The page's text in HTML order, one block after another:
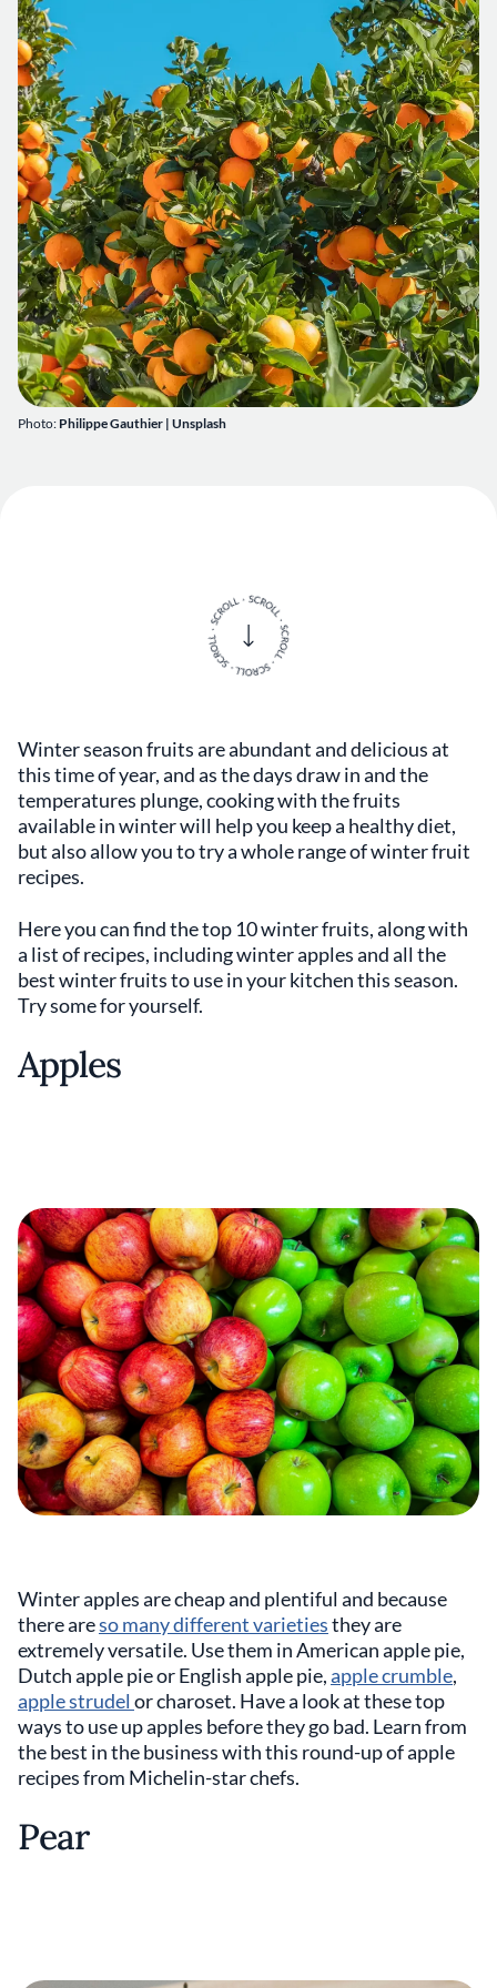
Photo: Philippe Gauthier | Unsplash
Winter season fruits are abundant and delicious at
this time of year, and as the days draw in and the
temperatures plunge, cooking with the fruits
available in winter will help you keep a healthy diet,
but also allow you to try a whole range of winter fruit
recipes.
Here you can find the top 10 winter fruits, along with
a list of recipes, including winter apples and all the
best winter fruits to use in your kitchen this season.
Try some for yourself.
Apples
Winter apples are cheap and plentiful and because
there areso many different varietiesthey are
extremely versatile. Use them in American apple pie,
Dutch apple pie or English apple pie,apple crumble,
apple strudel or charoset. Have a look at these top
ways to use up apples before they go bad. Learn from
the best in the business with this round-up of apple
recipes from Michelin-star chefs.
Pear